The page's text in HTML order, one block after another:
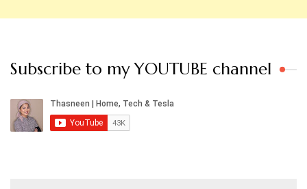
Subscribe to my YOUTUBE channel